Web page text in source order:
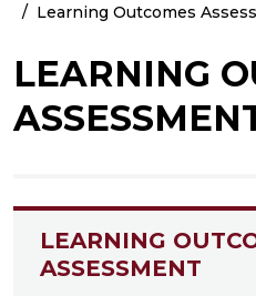
Learning Outcomes
LEARNING
LEARNING
ASSESSMENT